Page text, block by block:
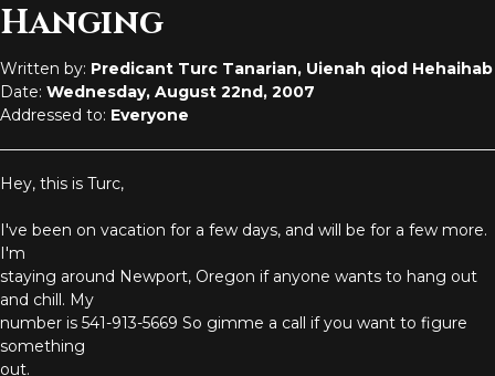
Hanging
Written by: Predicant Turc Tanarian, Uienah qiod Hehaihab
Date: Wednesday, August 22nd, 2007
Addressed to: Everyone
Hey, this is Turc,
I've been on vacation for a few days, and will be for a few more.
I'm
staying around Newport, Oregon if anyone wants to hang out
and chill. My
number is 541-913-5669 So gimme a call if you want to figure
something
out.